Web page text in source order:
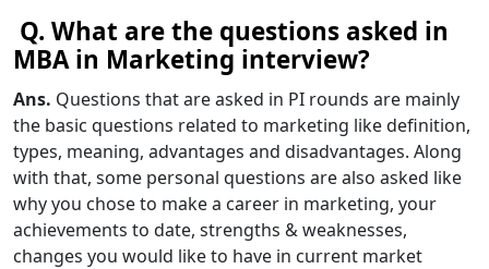
Q. What are the questions asked in
MBA in Marketing interview?
Ans. Questions that are asked in PI rounds are mainly
the basic questions related to marketing like definition,
types, meaning, advantages and disadvantages. Along
with that, some personal questions are also asked like
why you chose to make a career in marketing, your
achievements to date, strengths & weaknesses,
changes you would like to have in current market